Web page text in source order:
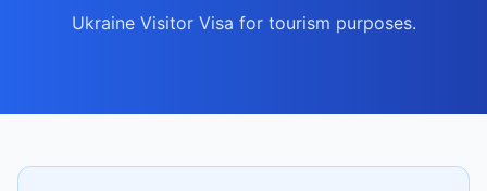
Ukraine Visitor Visa for tourism purposes.